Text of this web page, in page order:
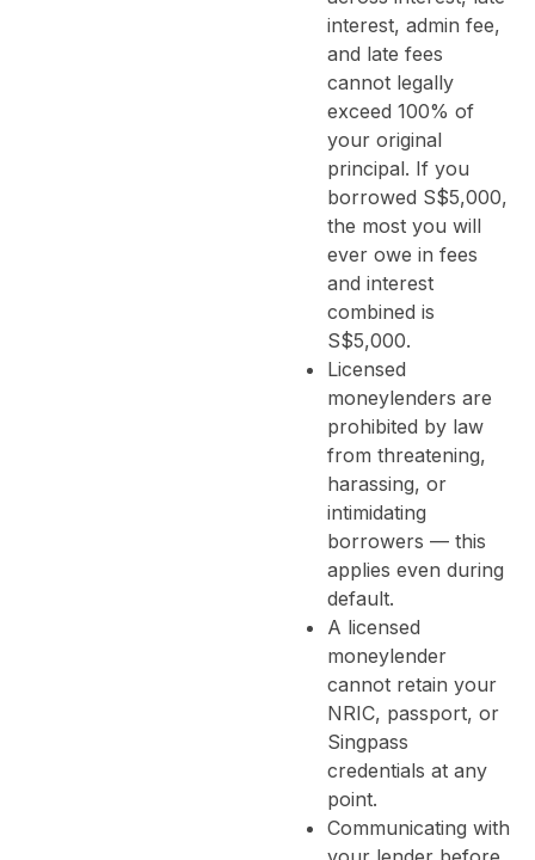
interest, admin fee,
and late fees
cannot legally
exceed 100% of
your original
principal. If you
borrowed S$5,000,
the most you will
ever owe in fees
and interest
combined is
S$5,000.
Licensed
moneylenders are
prohibited by law
from threatening,
harassing, or
intimidating
borrowers — this
applies even during
default.
A licensed
moneylender
cannot retain your
NRIC, passport, or
Singpass
credentials at any
point.
Communicating with